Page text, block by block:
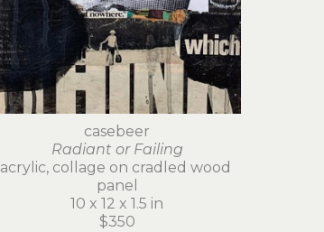
casebeer
Radiant or Failing
acrylic, collage on cradled wood
panel
10 x 12 x 1.5 in
$350